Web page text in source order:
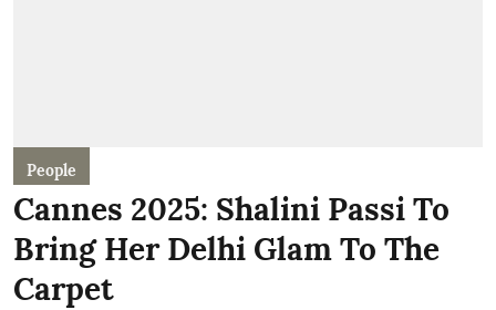
People
Cannes 2025: Shalini Passi To
Bring Her Delhi Glam To The
Carpet